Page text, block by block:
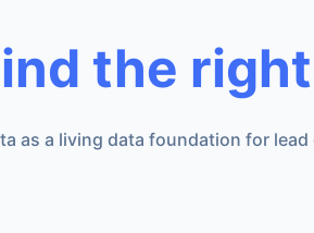
the
as a living data foundation for